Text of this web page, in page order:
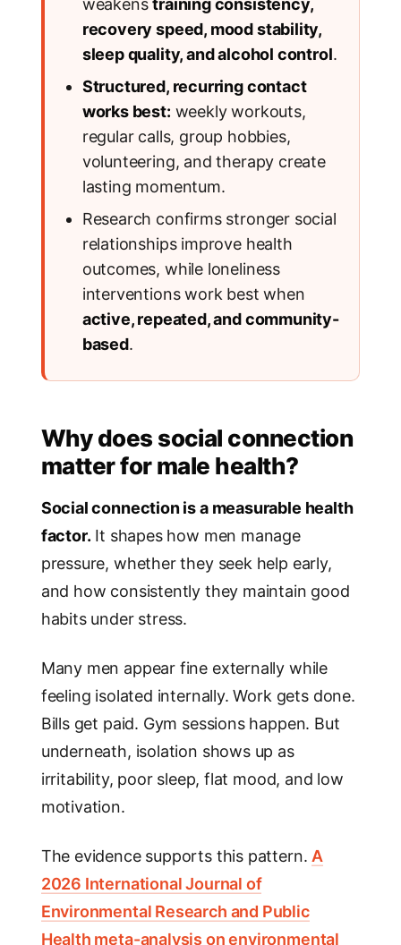
weakenstraining consistency,
recovery speed, mood stability,
sleep quality, and alcohol control.
Structured, recurring contact
works best: weekly workouts,
regular calls, group hobbies,
volunteering, and therapy create
lasting momentum.
Research confirms stronger social
relationships improve health
outcomes, while loneliness
interventions work best when
active, repeated, and community-
based.
Why does social connection
matter for male health?
Social connection is a measurable health
factor. It shapes how men manage
pressure, whether they seek help early,
and how consistently they maintain good
habits under stress.
Many men appear fine externally while
feeling isolated internally. Work gets done.
Bills get paid. Gym sessions happen. But
underneath, isolation shows up as
irritability, poor sleep, flat mood, and low
motivation.
The evidence supports this pattern. A
2026 International Journal of
Environmental Research and Public
Health meta-analysis on environmental